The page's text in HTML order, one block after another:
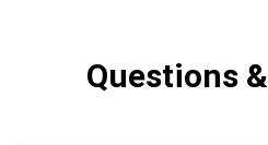
Questions